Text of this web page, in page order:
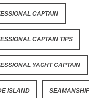
CAPTAIN
CAPTAIN TIPS
YACHT CAPTAIN
ISLAND SEAMANSHIP